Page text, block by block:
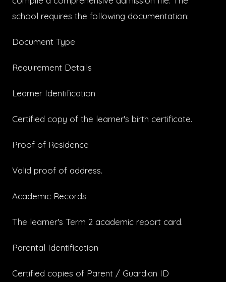
school requires the following documentation:
Document Type
Requirement Details
Learner Identification
Certified copy of the learner's birth certificate.
Proof of Residence
Valid proof of address.
Academic Records
The learner's Term 2 academic report card.
Parental Identification
Certified copies of Parent / Guardian ID